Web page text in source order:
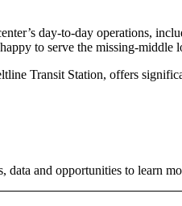
day-to-day operations,
to serve the missing-
Transit Station, offers
data and opportunities to learn